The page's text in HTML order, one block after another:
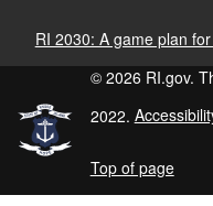
RI 2030: A game plan
© 2026 RI.gov.
2022.
Top of page